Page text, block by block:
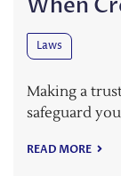
When
Laws
Making a
safeguard
READ MORE